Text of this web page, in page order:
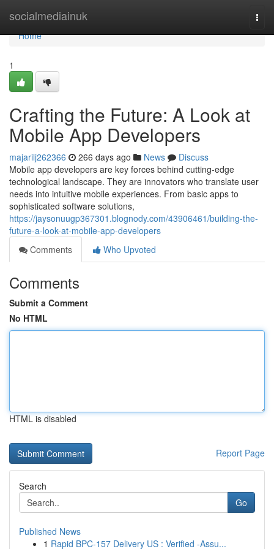
socialmediainuk
Home
Home
1
Crafting the Future: A Look at
Mobile App Developers
majarilj262366 266 days ago News
Discuss
Mobile app developers are key forces behind cutting-edge
technological landscape. They are innovators who translate user
needs into intuitive mobile experiences. From basic apps to
sophisticated software solutions,
https://jaysonuugp367301.blognody.com/43906461/building-the-
future-a-look-at-mobile-app-developers
Comments
Who Upvoted
Comments
Submit a Comment
No HTML
HTML is disabled
Report Page
Search
Go
Published News
1 Rapid BPC-157 Delivery US : Verified -Assu...